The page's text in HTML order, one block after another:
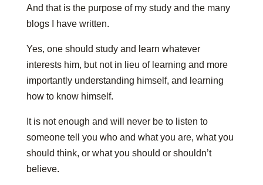
And that is the purpose of my study and the many
blogs I have written.
Yes, one should study and learn whatever
interests him, but not in lieu of learning and more
importantly understanding himself, and learning
how to know himself.
It is not enough and will never be to listen to
someone tell you who and what you are, what you
should think, or what you should or shouldn’t
believe.